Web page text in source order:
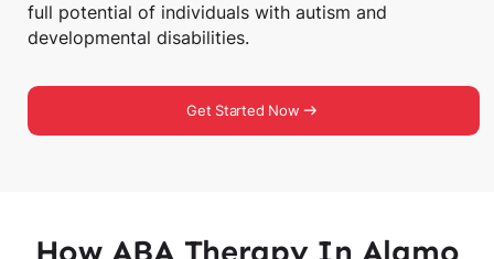
full potential of individuals with autism and
developmental disabilities.
Get Started Now